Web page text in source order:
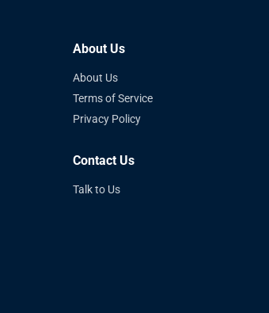
About Us
About Us
Terms of Service
Privacy Policy
Contact Us
Talk to Us